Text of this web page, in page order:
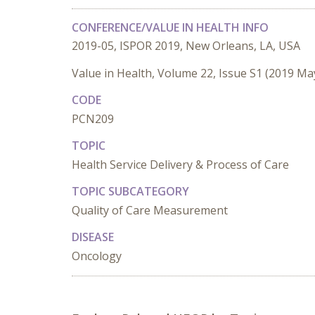
CONFERENCE/VALUE IN HEALTH INFO
2019-05, ISPOR 2019, New Orleans, LA, USA
Value in Health, Volume 22, Issue S1 (2019
CODE
PCN209
TOPIC
Health Service Delivery & Process of Care
TOPIC SUBCATEGORY
Quality of Care Measurement
DISEASE
Oncology